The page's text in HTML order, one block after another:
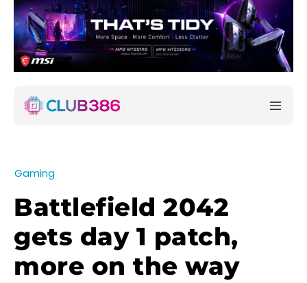
Gaming
Battlefield 2042
gets day 1 patch,
more on the way